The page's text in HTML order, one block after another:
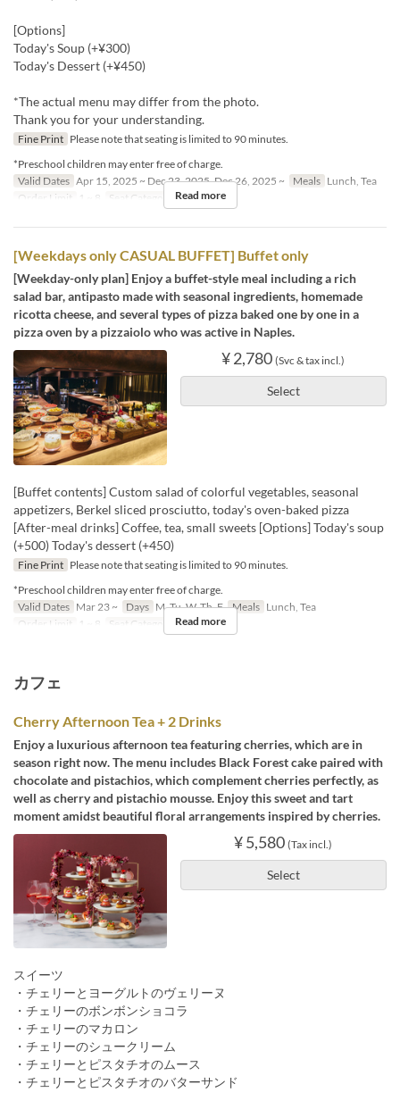
[Options]
Today's Soup (+¥300)
Today's Dessert (+¥450)
*The actual menu may differ from the photo.
Thank you for your understanding.
Fine Print Please note that seating is limited to 90 minutes.
*Preschool children may enter free of charge.
Valid Dates Apr 15, 2025 ~ Dec 23, 2025, Dec 26, 2025 ~ Meals Lunch, Tea
Order Limit
1 ~ 8 Seat Category Erutan
Read more
[Weekdays only CASUAL BUFFET] Buffet only
[Weekday-only plan] Enjoy a buffet-style meal including a rich
salad bar, antipasto made with seasonal ingredients, homemade
ricotta cheese, and several types of pizza baked one by one in a
pizza oven by a pizzaiolo who was active in Naples.
¥ 2,780 (Svc & tax incl.)
Select
[Buffet contents] Custom salad of colorful vegetables, seasonal
appetizers, Berkel sliced prosciutto, today's oven-baked pizza
[After-meal drinks] Coffee, tea, small sweets [Options] Today's soup
(+500) Today's dessert (+450)
Fine Print Please note that seating is limited to 90 minutes.
*Preschool children may enter free of charge.
Valid Dates Mar 23 ~ Days M, Tu, W, Th, F Meals Lunch, Tea
Order Limit
1 ~ 8 Seat Category Erutan
Read more
カフェ
Cherry Afternoon Tea + 2 Drinks
Enjoy a luxurious afternoon tea featuring cherries, which are in
season right now. The menu includes Black Forest cake paired with
chocolate and pistachios, which complement cherries perfectly, as
well as cherry and pistachio mousse. Enjoy this sweet and tart
moment amidst beautiful floral arrangements inspired by cherries.
¥ 5,580 (Tax incl.)
Select
スイーツ
・チェリーとヨーグルトのヴェリーヌ
・チェリーのボンボンショコラ
・チェリーのマカロン
・チェリーのシュークリーム
・チェリーとピスタチオのムース
・チェリーとピスタチオのバターサンド